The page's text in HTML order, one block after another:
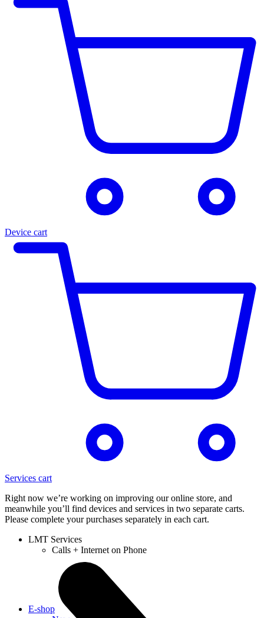
Device cart
Services cart
Right now we’re working on improving our online store, and
meanwhile you’ll find devices and services in two separate carts.
Please complete your purchases separately in each cart.
LMT Services
Calls + Internet on Phone
E-shop